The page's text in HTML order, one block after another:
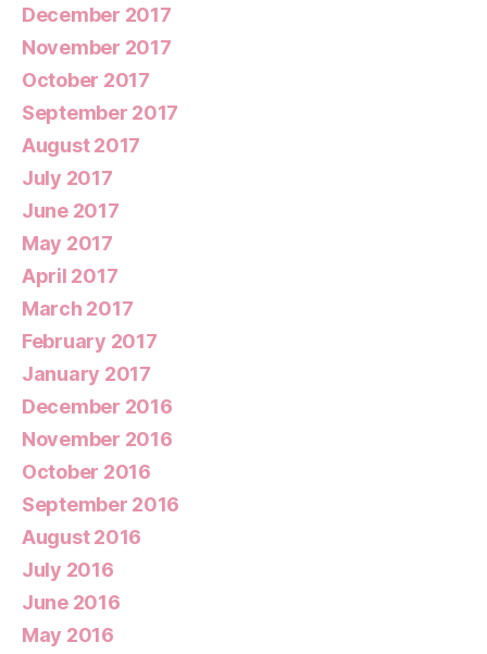
December 2017
November 2017
October 2017
September 2017
August 2017
July 2017
June 2017
May 2017
April 2017
March 2017
February 2017
January 2017
December 2016
November 2016
October 2016
September 2016
August 2016
July 2016
June 2016
May 2016